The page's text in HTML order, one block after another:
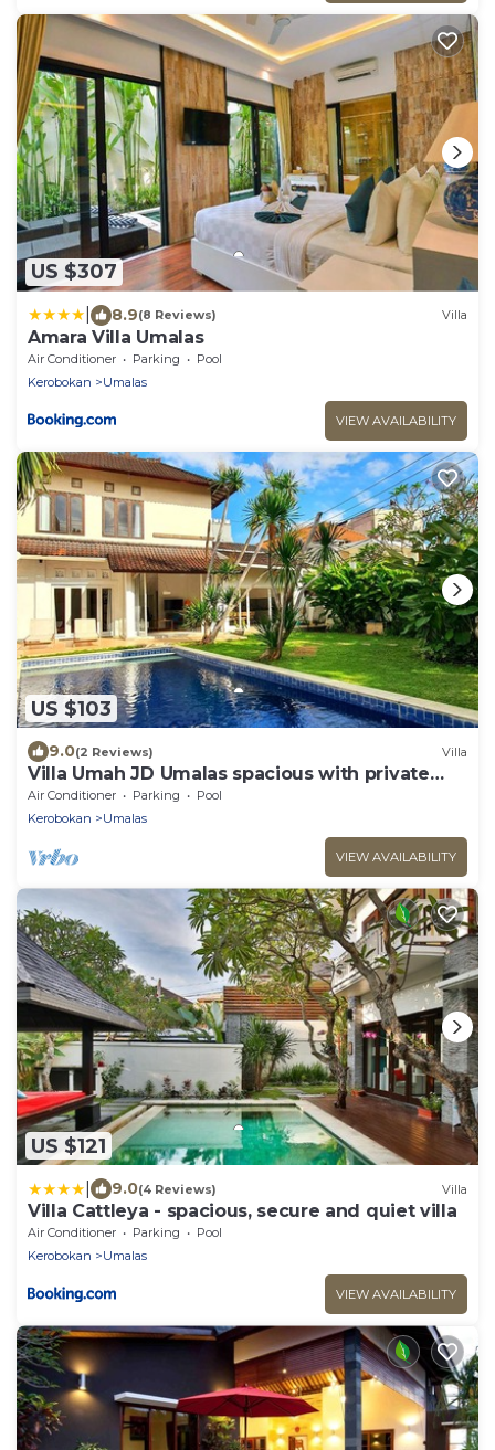
US $307
8.9(8 Reviews) Villa
Amara Villa Umalas
Air Conditioner Parking
Pool
Kerobokan
Umalas
VIEW AVAILABILITY
US $103
9.0(2 Reviews) Villa
Villa Umah JD Umalas spacious with private
pool
Air Conditioner Parking
Pool
Kerobokan
Umalas
VIEW AVAILABILITY
US $121
9.0(4 Reviews) Villa
Villa Cattleya - spacious, secure and quiet villa
Air Conditioner Parking
Pool
Kerobokan
Umalas
VIEW AVAILABILITY